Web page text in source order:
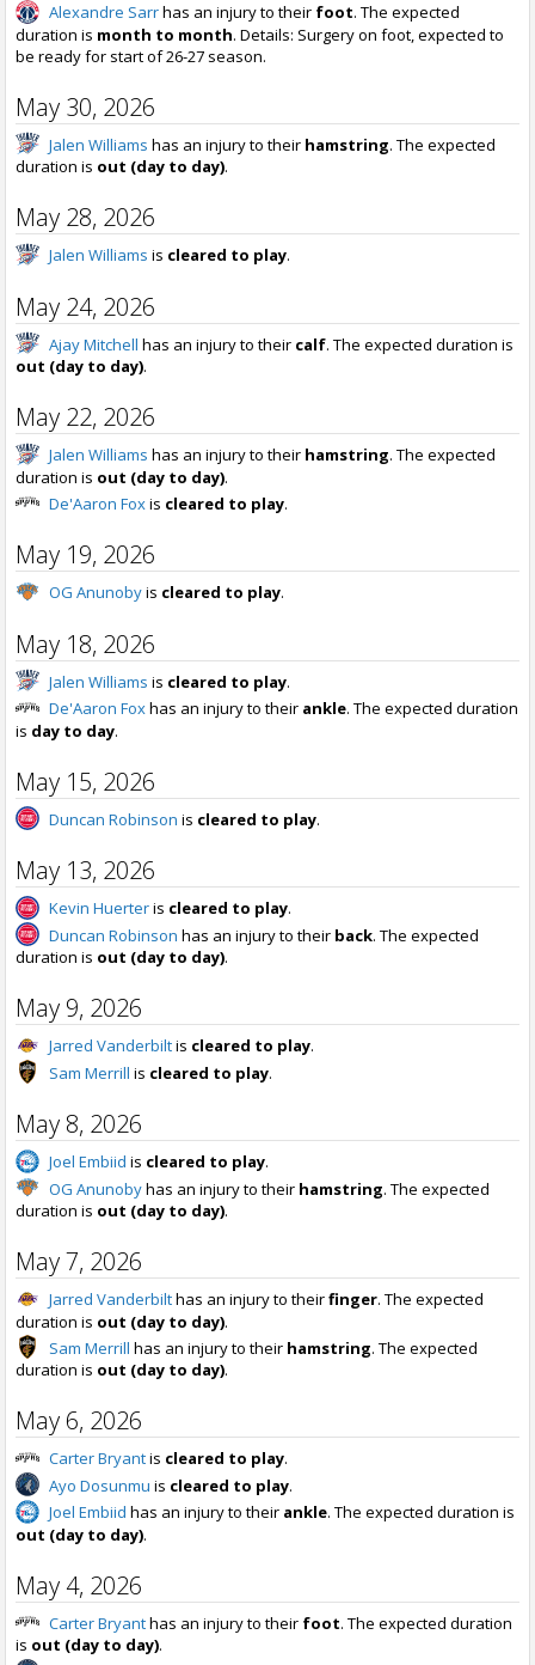
Alexandre Sarrhas an injury to their foot. The expected
duration is month to month. Details: Surgery on foot, expected to
be ready for start of 26-27 season.
May 30, 2026
Jalen Williams has an injury to their hamstring. The expected
duration is out (day to day).
May 28, 2026
Jalen Williams is cleared to play.
May 24, 2026
Ajay Mitchell has an injury to their calf. The expected duration is
out (day to day).
May 22, 2026
Jalen Williams has an injury to their hamstring. The expected
duration is out (day to day).
De'Aaron Foxis cleared to play.
May 19, 2026
OG Anunobyis cleared to play.
May 18, 2026
Jalen Williams is cleared to play.
De'Aaron Foxhas an injury to their ankle. The expected duration
is day to day.
May 15, 2026
Duncan Robinson is cleared to play.
May 13, 2026
Kevin Huerteris cleared to play.
Duncan Robinson has an injury to their back. The expected
duration is out (day to day).
May 9, 2026
Jarred Vanderbiltis cleared to play.
Sam Merrill is cleared to play.
May 8, 2026
Joel Embiid is cleared to play.
OG Anunobyhas an injury to their hamstring. The expected
duration is out (day to day).
May 7, 2026
Jarred Vanderbilthas an injury to theirfinger. The expected
duration is out (day to day).
Sam Merrill has an injury to their hamstring. The expected
duration is out (day to day).
May 6, 2026
Carter Bryantis cleared to play.
Ayo Dosunmu is cleared to play.
Joel Embiid has an injury to their ankle. The expected duration is
out (day to day).
May 4, 2026
Carter Bryanthas an injury to their foot. The expected duration
is out (day to day).